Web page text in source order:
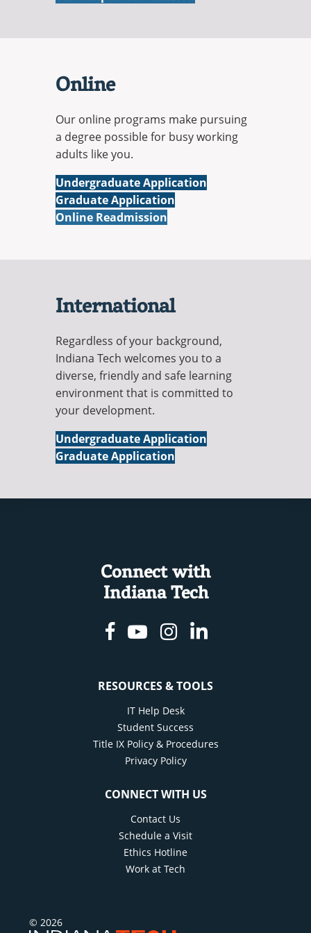
Online
Our online programs make pursuing
a degree possible for busy working
adults like you.
Online
Undergraduate Application
Online
Graduate Application
Online Readmission
International
Regardless of your background,
Indiana Tech welcomes you to a
diverse, friendly and safe learning
environment that is committed to
your development.
International
Undergraduate Application
International
Graduate Application
Connect with
Indiana Tech
Facebook
YoutubeInstagram
Linkedin
RESOURCES & TOOLS
IT Help Desk
Student Success
Title IX Policy & Procedures
Privacy Policy
CONNECT WITH US
Contact Us
Schedule a Visit
Ethics Hotline
Work at Tech
© 2026